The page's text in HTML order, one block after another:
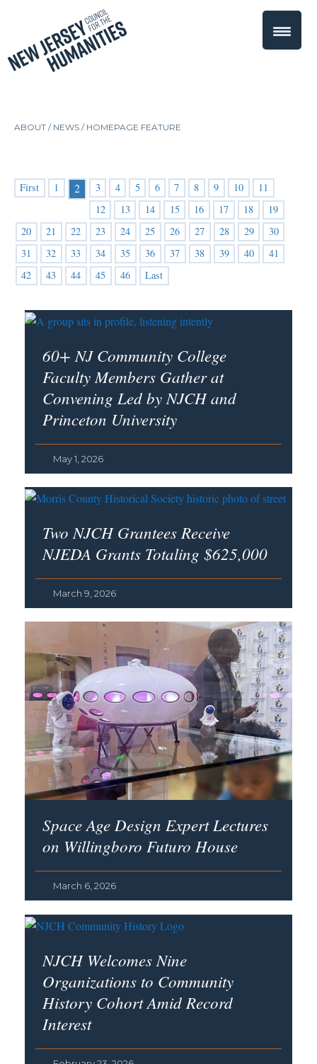
ABOUT / NEWS /HOMEPAGE FEATURE
First 1 2 3 4 5 6 7 8 9 10
11
12
13 14 15 16 17 18
19
20
21 22 23 24 25 26 27 28 29
30
31
32 33 34 35 36 37 38 39 40
41
42
43 44 45 46 Last
60+ NJ Community College
Faculty Members Gather at
Convening Led by NJCH and
Princeton University
May 1, 2026
Two NJCH Grantees Receive
NJEDA Grants Totaling $625,000
March 9, 2026
Space Age Design Expert Lectures
on Willingboro Futuro House
March 6, 2026
NJCH Welcomes Nine
Organizations to Community
History Cohort Amid Record
Interest